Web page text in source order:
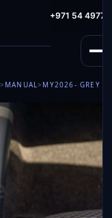
HotLine: +971 54
> MANUAL> MY2026- GREY